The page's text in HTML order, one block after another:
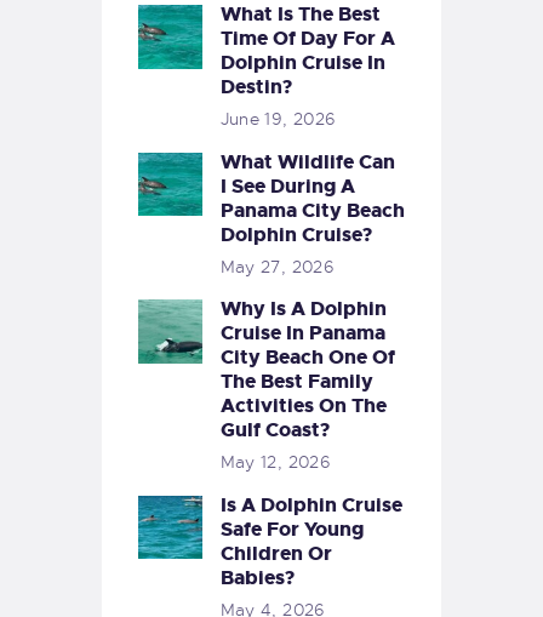
What Is The Best
Time Of Day For A
Dolphin Cruise In
Destin?
June 19, 2026
What Wildlife Can
I See During A
Panama City Beach
Dolphin Cruise?
May 27, 2026
Why Is A Dolphin
Cruise In Panama
City Beach One Of
The Best Family
Activities On The
Gulf Coast?
May 12, 2026
Is A Dolphin Cruise
Safe For Young
Children Or
Babies?
May 4, 2026